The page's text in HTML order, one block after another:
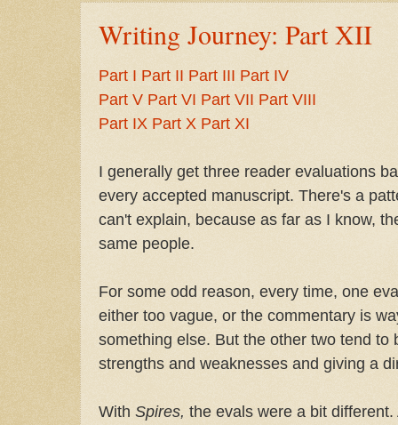
Writing Journey: Part XII
Part I Part II Part III Part IV
Part V Part VI Part VII Part VIII
Part IX Part X Part XI
I generally get three reader evaluations
every accepted manuscript. There's a
can't explain, because as far as I know,
same people.
For some odd reason, every time, one
either too vague, or the commentary is
something else. But the other two tend to
strengths and weaknesses and giving a
With Spires, the evals were a bit